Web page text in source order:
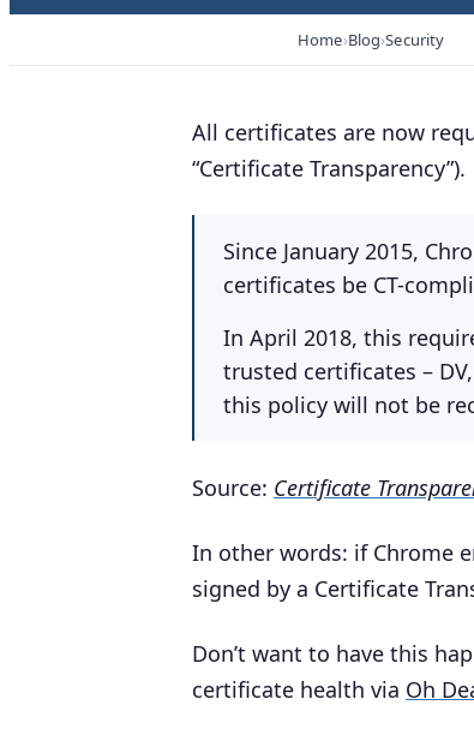
Home Blog Security
All certificates are now
“Certificate Transparency”).
Since January 2015,
certificates be CT-
In April 2018, this
trusted certificates –
this policy will not be
Source: Certificate
In other words: if Chrome
signed by a Certificate
Don’t want to have this
certificate health via Oh